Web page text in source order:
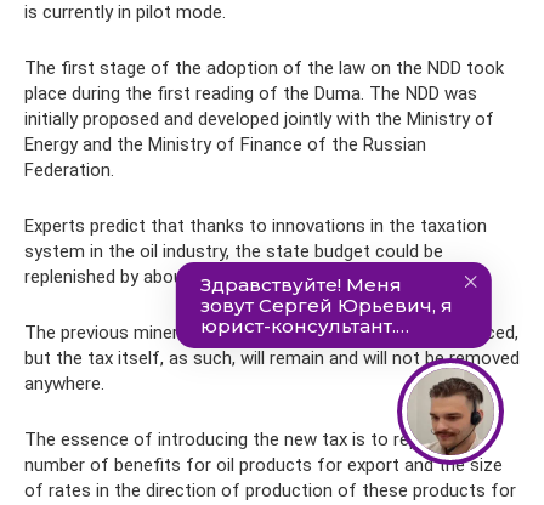
is currently in pilot mode.
The first stage of the adoption of the law on the NDD took
place during the first reading of the Duma. The NDD was
initially proposed and developed jointly with the Ministry of
Energy and the Ministry of Finance of the Russian
Federation.
Experts predict that thanks to innovations in the taxation
system in the oil industry, the state budget could be
replenished by about 600 billion rubles.
The previous mineral extraction tax (MET) should be reduced,
but the tax itself, as such, will remain and will not be removed
anywhere.
The essence of introducing the new tax is to replace a
number of benefits for oil products for export and the size
of rates in the direction of production of these products for